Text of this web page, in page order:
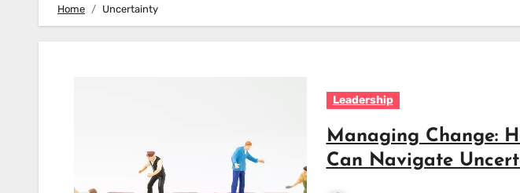
Home Uncertainty
Leadership
Managing Change:
Can Navigate